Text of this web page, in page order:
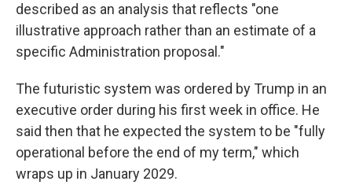
described as an analysis that reflects "one
illustrative approach rather than an estimate of a
specific Administration proposal."
The futuristic system was ordered by Trump in an
executive order during his first week in office. He
said then that he expected the system to be "fully
operational before the end of my term," which
wraps up in January 2029.